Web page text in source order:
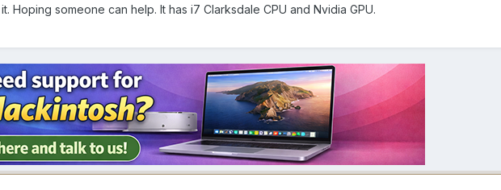
Hoping someone can help. It has i7 Clarksdale CPU and Nvidia GPU.